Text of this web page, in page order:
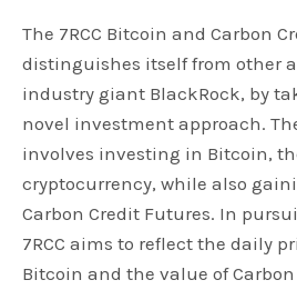
The 7RCC Bitcoin and Carbon
distinguishes itself from other
industry giant BlackRock, by
novel investment approach.
involves investing in Bitcoin,
cryptocurrency, while also
Carbon Credit Futures. In
7RCC aims to reflect the daily
Bitcoin and the value of